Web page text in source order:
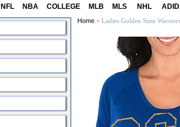
NFL NBA COLLEGE MLB MLS NHL
Home> Ladies Golden State